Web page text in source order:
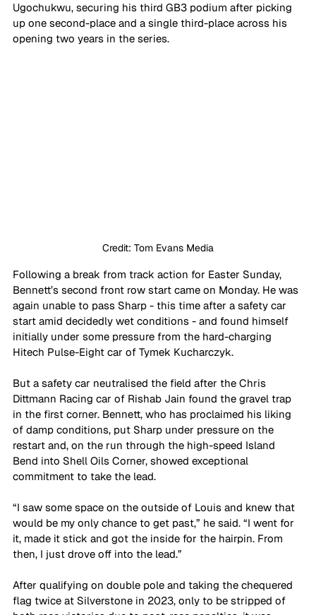
Ugochukwu, securing his third GB3 podium after picking
up one second-place and a single third-place across his
opening two years in the series.
Credit: Tom Evans Media
Following a break from track action for Easter Sunday,
Bennett’s second front row start came on Monday. He was
again unable to pass Sharp - this time after a safety car
start amid decidedly wet conditions - and found himself
initially under some pressure from the hard-charging
Hitech Pulse-Eight car of Tymek Kucharczyk.
But a safety car neutralised the field after the Chris
Dittmann Racing car of Rishab Jain found the gravel trap
in the first corner. Bennett, who has proclaimed his liking
of damp conditions, put Sharp under pressure on the
restart and, on the run through the high-speed Island
Bend into Shell Oils Corner, showed exceptional
commitment to take the lead.
“I saw some space on the outside of Louis and knew that
would be my only chance to get past,” he said. “I went for
it, made it stick and got the inside for the hairpin. From
then, I just drove off into the lead.”
After qualifying on double pole and taking the chequered
flag twice at Silverstone in 2023, only to be stripped of